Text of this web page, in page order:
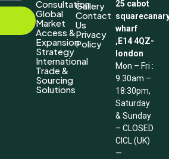
Consultation
Global
Market
Access &
Expansion
Strategy
International
Trade &
Sourcing
Solutions
Gallery
Contact
Us
Privacy
Policy
25 cabot
wharf
,E14 4QZ-
london
Mon – Fri :
9.30am –
18:30pm,
Saturday
& Sunday
– CLOSED
CICL (UK)
—